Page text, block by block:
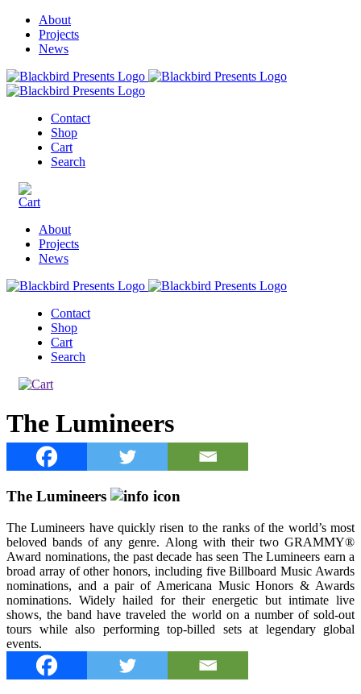
About
Projects
News
Contact
Shop
Cart
Search
About
Projects
News
Contact
Shop
Cart
Search
The Lumineers
The Lumineers
The Lumineers have quickly risen to the ranks of the world’s most
beloved bands of any genre. Along with their two GRAMMY®
Award nominations, the past decade has seen The Lumineers earn a
broad array of other honors, including five Billboard Music Awards
nominations, and a pair of Americana Music Honors & Awards
nominations. Widely hailed for their energetic but intimate live
shows, the band have traveled the world on a number of sold-out
tours while also performing top-billed sets at legendary global
events.